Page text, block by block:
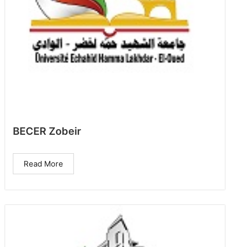
BECER Zobeir
Read More